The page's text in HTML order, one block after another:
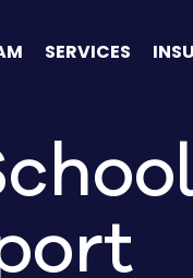
SERVICES